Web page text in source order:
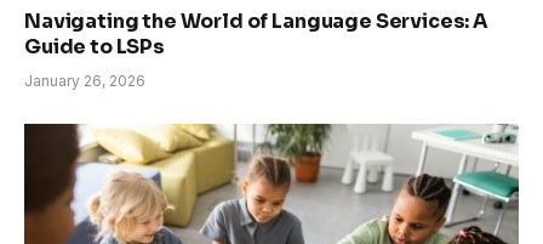
Navigating the World of Language Services: A
Guide to LSPs
January 26, 2026